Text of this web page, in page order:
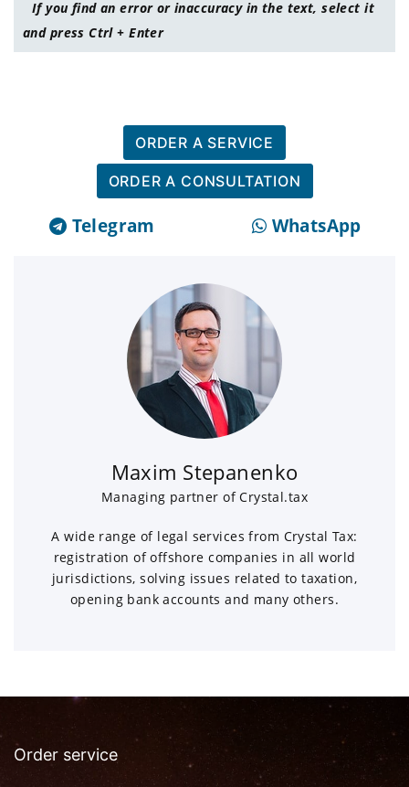
If you find an error or inaccuracy in the text, select it
and press Ctrl + Enter
ORDER A SERVICE
ORDER A CONSULTATION
Telegram WhatsApp
Maxim Stepanenko
Managing partner of Crystal.tax
A wide range of legal services from Crystal Tax:
registration of offshore companies in all world
jurisdictions, solving issues related to taxation,
opening bank accounts and many others.
Order service